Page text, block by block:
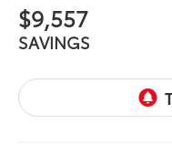
$9,557
SAVINGS